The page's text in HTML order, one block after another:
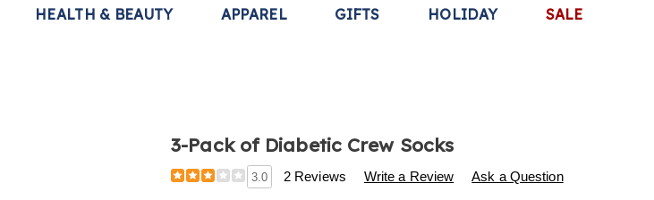
HEALTH & BEAUTY APPAREL GIFTS HOLIDAY SALE
3-Pack of Diabetic Crew Socks
Details
https://www.harrietcarter.com/p/3-
3.0 2 Reviews Write a Review Ask a Question